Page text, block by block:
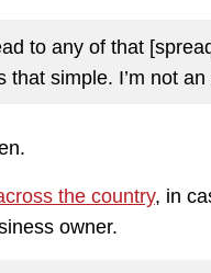
to any of that
that simple. I’m not
the country, in
owner.